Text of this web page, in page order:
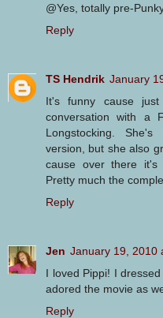
@Yes, totally pre-
Reply
TS Hendrik January
It's funny cause
conversation with a
Longstocking.
version, but she also
cause over there it's
Pretty much the
Reply
Jen January 19, 2010
I loved Pippi! I
adored the movie as
Reply